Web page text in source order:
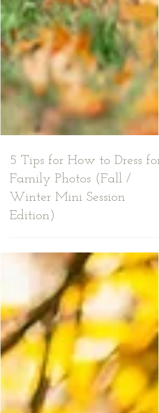
5 Tips for How to Dress for
Family Photos (Fall /
Winter Mini Session